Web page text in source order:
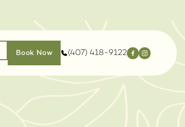
Book Now (407) 418-9122